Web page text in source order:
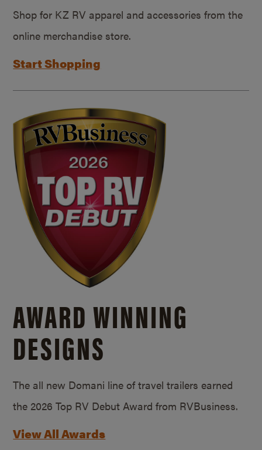
Shop for KZ RV apparel and accessories from the
online merchandise store.
Start Shopping
AWARD WINNING
DESIGNS
The all new Domani line of travel trailers earned
the 2026 Top RV Debut Award from RVBusiness.
View All Awards